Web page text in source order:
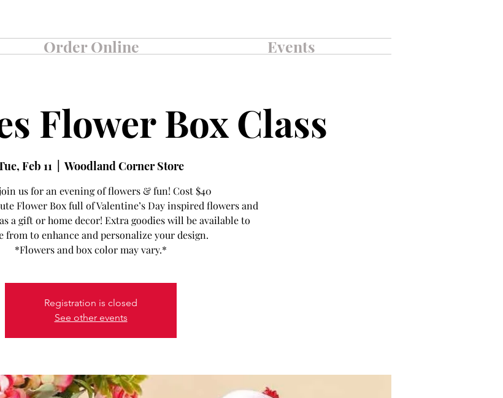
Order Online Events
Flower Box Class
Feb 11 Woodland Corner Store
us for an evening of flowers & fun! Cost $40
Flower Box full of Valentine’s Day inspired flowers and
a gift or home decor! Extra goodies will be available to
from to enhance and personalize your design.
*Flowers and box color may vary.*
Registration is closed
See other events